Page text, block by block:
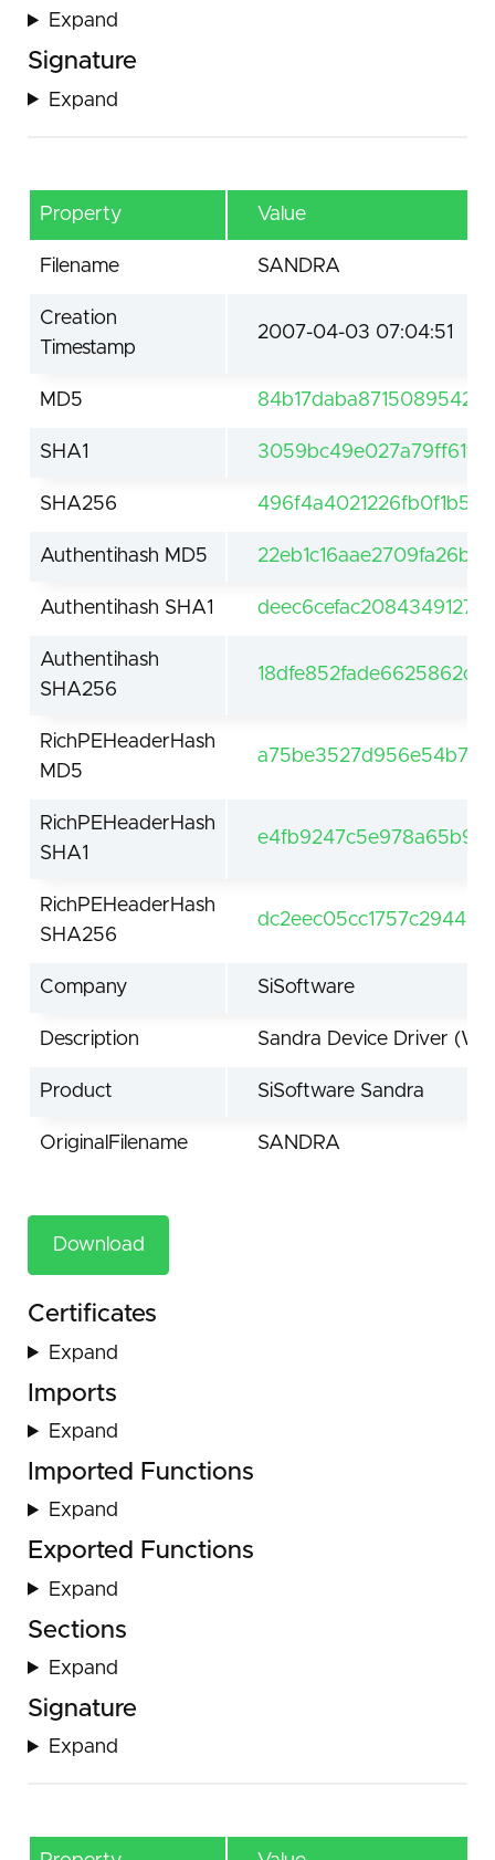
Expand
Signature
Expand
Property Value
Filename SANDRA
Creation
Timestamp
2007-04-03 07:04:51
MD5
SHA1
SHA256
Authentihash MD5
Authentihash SHA1
Authentihash
SHA256
RichPEHeaderHash
MD5
RichPEHeaderHash
SHA1
RichPEHeaderHash
SHA256
Company SiSoftware
Description Sandra Device Driver
Product SiSoftware Sandra
OriginalFilename SANDRA
Download
Certificates
Expand
Imports
Expand
Imported Functions
Expand
Exported Functions
Expand
Sections
Expand
Signature
Expand